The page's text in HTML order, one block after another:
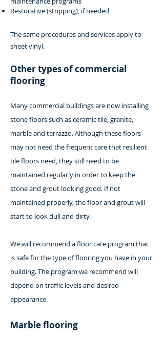
Restorative (stripping), if needed
The same procedures and services apply to
sheet vinyl.
Other types of commercial
flooring
Many commercial buildings are now installing
stone floors such as ceramic tile, granite,
marble and terrazzo. Although these floors
may not need the frequent care that resilient
tile floors need, they still need to be
maintained regularly in order to keep the
stone and grout looking good. If not
maintained properly, the floor and grout will
start to look dull and dirty.
We will recommend a floor care program that
is safe for the type of flooring you have in your
building. The program we recommend will
depend on traffic levels and desired
appearance.
Marble flooring